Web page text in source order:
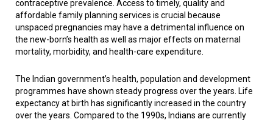
contraceptive prevalence. Access to timely, quality and
affordable family planning services is crucial because
unspaced pregnancies may have a detrimental influence on
the new-born’s health as well as major effects on maternal
mortality, morbidity, and health-care expenditure.
The Indian government’s health, population and development
programmes have shown steady progress over the years. Life
expectancy at birth has significantly increased in the country
over the years. Compared to the 1990s, Indians are currently